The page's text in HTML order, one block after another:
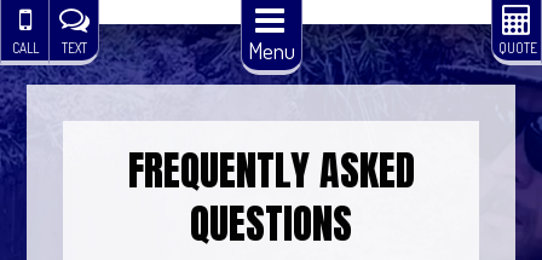
Menu
CALL TEXT QUOTE
FREQUENTLY ASKED
QUESTIONS